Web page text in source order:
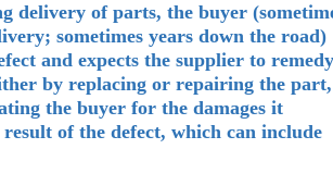
delivery of parts, the buyer
sometimes years down the road)
and expects the supplier to remedy
by replacing or repairing the part,
the buyer for the damages it
of the defect, which can include